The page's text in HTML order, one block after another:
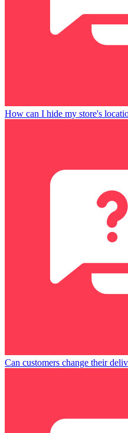
How can I hide my store's
Can customers change their